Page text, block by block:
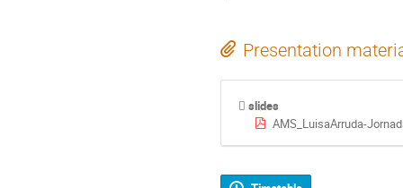
Presentation
slides
AMS_LuisaArruda-